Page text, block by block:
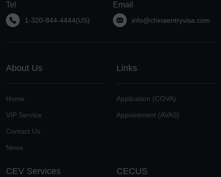
Tel
1-320-844-4444(US)
Email
info@chinaentryvisa.com
About Us
Home
VIP Service
Contact Us
News
Links
Application (COVA)
Appointment (AVAS)
CEV Services CECUS